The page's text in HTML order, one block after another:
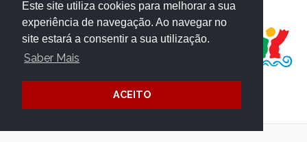
Este site utiliza cookies para melhorar a sua
experiência de navegação. Ao navegar no
site estará a consentir a sua utilização.
Saber Mais
ACEITO
PROJECT FUNDED BY: